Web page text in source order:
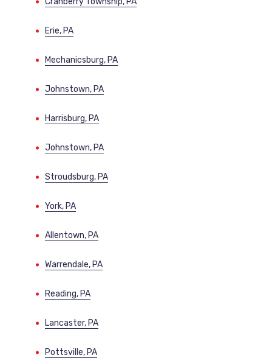
Erie, PA
Mechanicsburg, PA
Johnstown, PA
Harrisburg, PA
Johnstown, PA
Stroudsburg, PA
York, PA
Allentown, PA
Warrendale, PA
Reading, PA
Lancaster, PA
Pottsville, PA